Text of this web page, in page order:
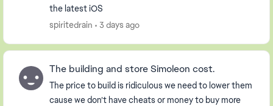
the latest iOS
spiritedrain
3 days ago
The building and store Simoleon cost.
The price to build is ridiculous we need to lower them
cause we don’t have cheats or money to buy more